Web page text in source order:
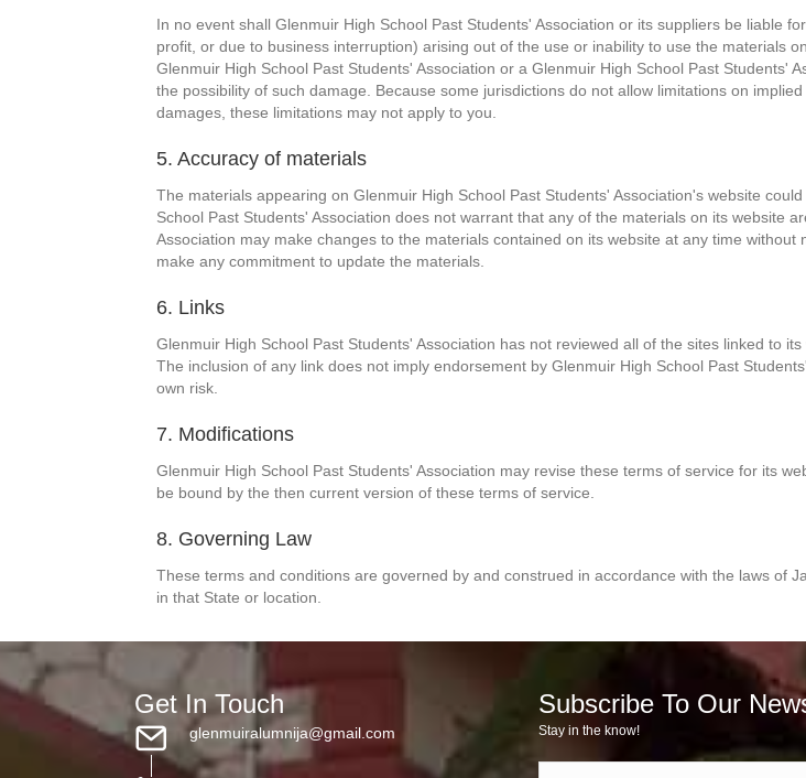
In no event shall Glenmuir High School Past Students' Association or its suppliers be liable
profit, or due to business interruption) arising out of the use or inability to use the materials
Glenmuir High School Past Students' Association or a Glenmuir High School Past Students'
the possibility of such damage. Because some jurisdictions do not allow limitations on
damages, these limitations may not apply to you.
5. Accuracy of materials
The materials appearing on Glenmuir High School Past Students' Association's website
School Past Students' Association does not warrant that any of the materials on its website
Association may make changes to the materials contained on its website at any time
make any commitment to update the materials.
6. Links
Glenmuir High School Past Students' Association has not reviewed all of the sites linked to
The inclusion of any link does not imply endorsement by Glenmuir High School Past
own risk.
7. Modifications
Glenmuir High School Past Students' Association may revise these terms of service for its
be bound by the then current version of these terms of service.
8. Governing Law
These terms and conditions are governed by and construed in accordance with the laws of
in that State or location.
Get In Touch
glenmuiralumnija@gmail.com
Subscribe To Our
Stay in the know!